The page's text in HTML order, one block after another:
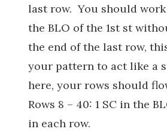
last row. You should
the BLO of the 1st st
the end of the last row,
your pattern to act like a
here, your rows should
Rows 8 – 40: 1 SC in the
in each row.